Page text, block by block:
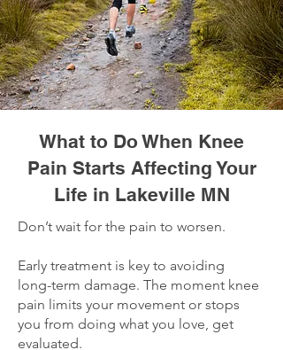
What to Do When Knee
Pain Starts Affecting Your
Life in Lakeville MN
Don’t wait for the pain to worsen.
Early treatment is key to avoiding
long-term damage. The moment knee
pain limits your movement or stops
you from doing what you love, get
evaluated.